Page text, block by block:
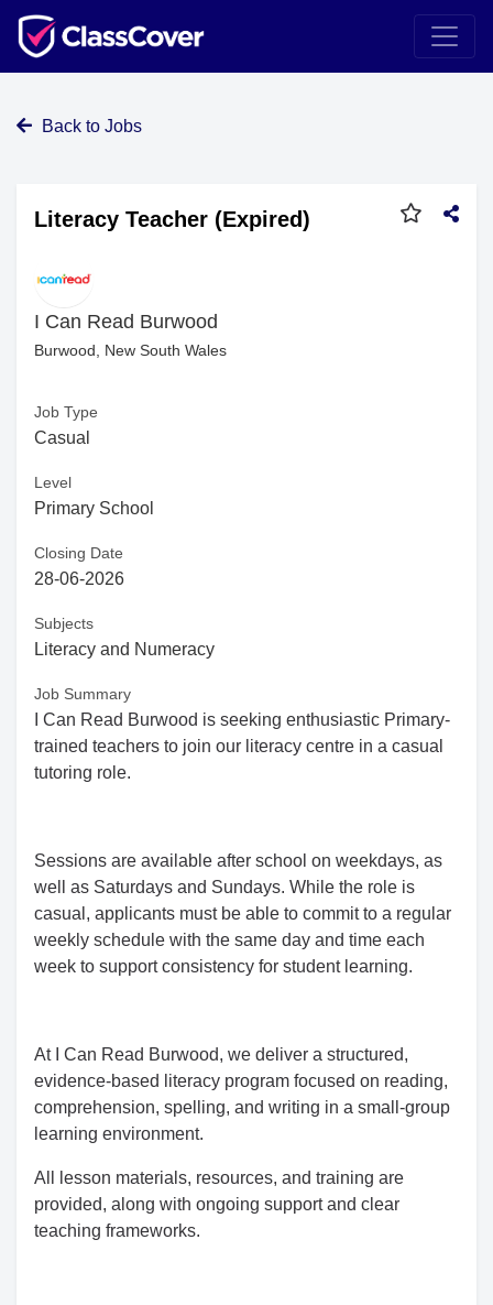
Back to Jobs
Literacy Teacher (Expired)
I Can Read Burwood
Burwood, New South Wales
Job Type
Casual
Level
Primary School
Closing Date
28-06-2026
Subjects
Literacy and Numeracy
Job Summary
I Can Read Burwood is seeking enthusiastic Primary-
trained teachers to join our literacy centre in a casual
tutoring role.
Sessions are available after school on weekdays, as
well as Saturdays and Sundays. While the role is
casual, applicants must be able to commit to a regular
weekly schedule with the same day and time each
week to support consistency for student learning.
At I Can Read Burwood, we deliver a structured,
evidence-based literacy program focused on reading,
comprehension, spelling, and writing in a small-group
learning environment.
All lesson materials, resources, and training are
provided, along with ongoing support and clear
teaching frameworks.